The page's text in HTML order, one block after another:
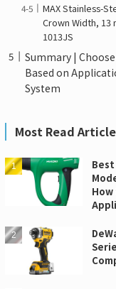
MAX Stainless-
Crown Width, 13
1013JS
Summary |
Based on
System
Most Read
Best